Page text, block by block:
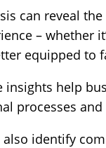
can reveal
– whether
equipped to
insights help
processes
also identify